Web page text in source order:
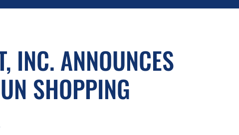
INC. ANNOUNCES
SHOPPING